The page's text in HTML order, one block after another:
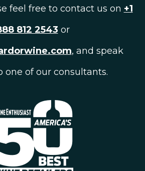
feel free to contact us on +1
812 2543 or
, and speak
one of our consultants.